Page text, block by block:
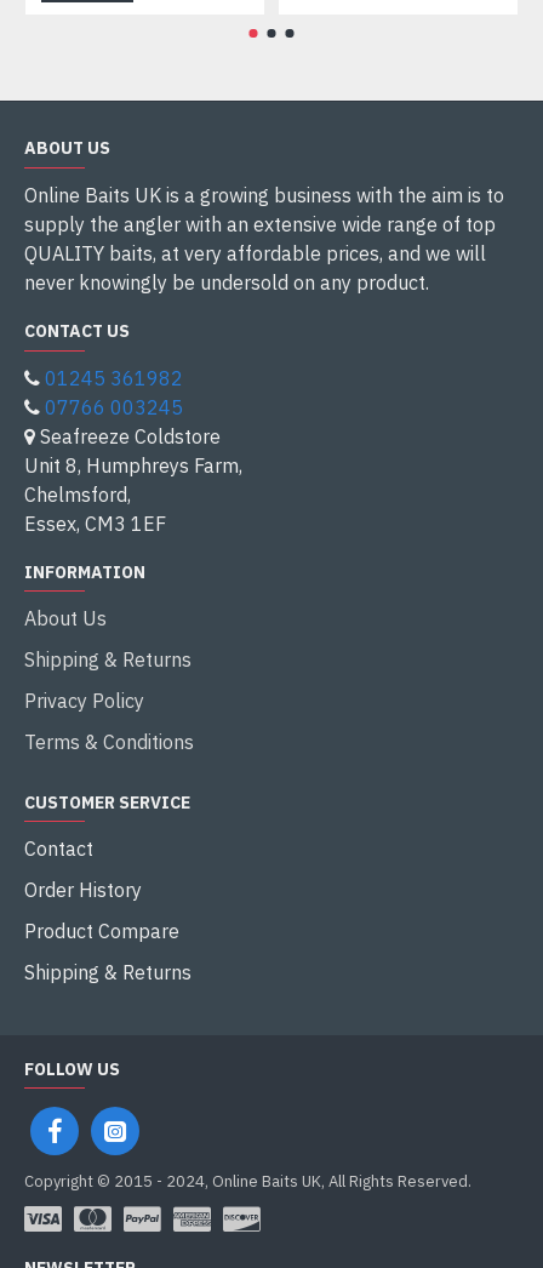
ABOUT US
Online Baits UK is a growing business with the aim is to
supply the angler with an extensive wide range of top
QUALITY baits, at very affordable prices, and we will
never knowingly be undersold on any product.
CONTACT US
01245 361982
07766 003245
Seafreeze Coldstore
Unit 8, Humphreys Farm,
Chelmsford,
Essex, CM3 1EF
INFORMATION
About Us
Shipping & Returns
Privacy Policy
Terms & Conditions
CUSTOMER SERVICE
Contact
Order History
Product Compare
Shipping & Returns
FOLLOW US
Copyright © 2015 - 2024, Online Baits UK, All Rights Reserved.